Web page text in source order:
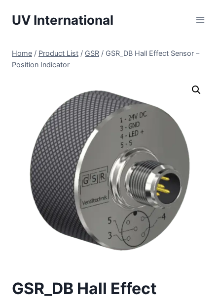
UV International
Home / Product List / GSR / GSR_DB Hall Effect Sensor –
Position Indicator
GSR_DB Hall Effect